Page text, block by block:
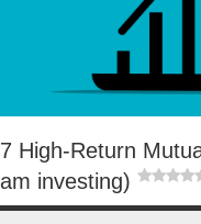
7 High-Return
am investing)